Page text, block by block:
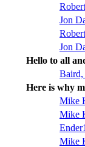
Jon
Jon
Hello to all
Here is why
Mike
Mike
Mike